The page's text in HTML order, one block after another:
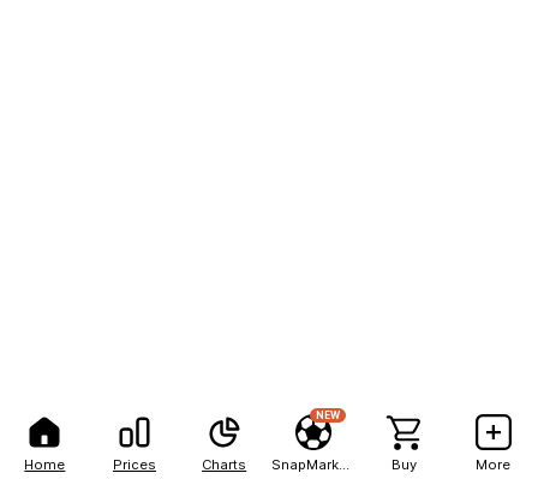
Home Prices Charts
NEW
Buy More